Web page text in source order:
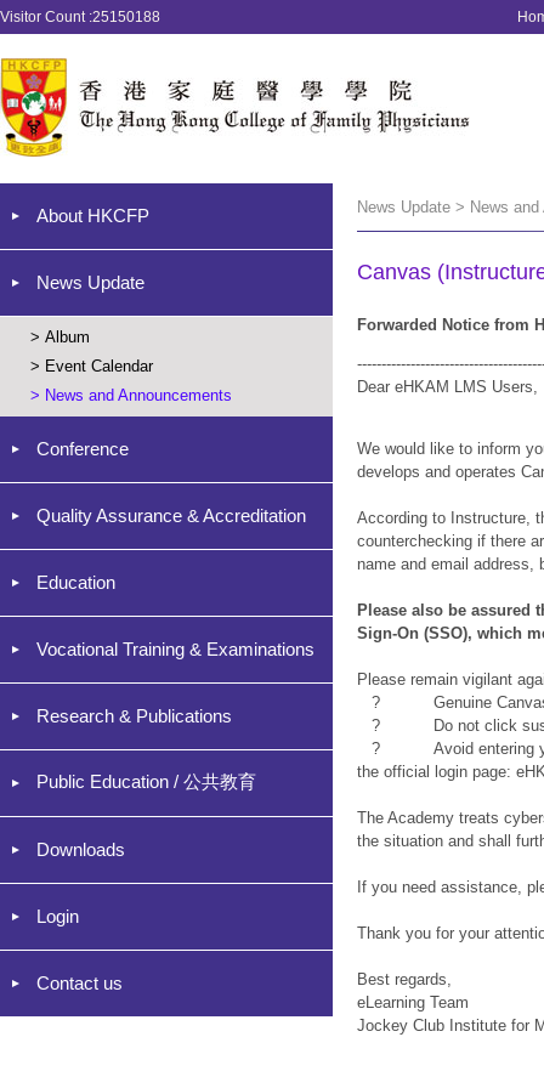
Visitor Count :25150188
About HKCFP
News Update
> Album
> Event Calendar
> News and Announcements
Conference
Quality Assurance & Accreditation
Education
Vocational Training & Examinations
Research & Publications
Public Education / 公共教育
Downloads
Login
Contact us
News Update > News
Canvas
Forwarded Notice from
Dear eHKAM LMS Users,
We would like to inform
develops and operates
According to Instructure,
counterchecking if there
name and email address,
Please also be assured
Sign-On (SSO), which
Please remain vigilant
? Genuine Canvas
? Do not click
? Avoid entering your
the official login page:
The Academy treats
the situation and shall
If you need assistance,
Thank you for your
Best regards,
eLearning Team
Jockey Club Institute for